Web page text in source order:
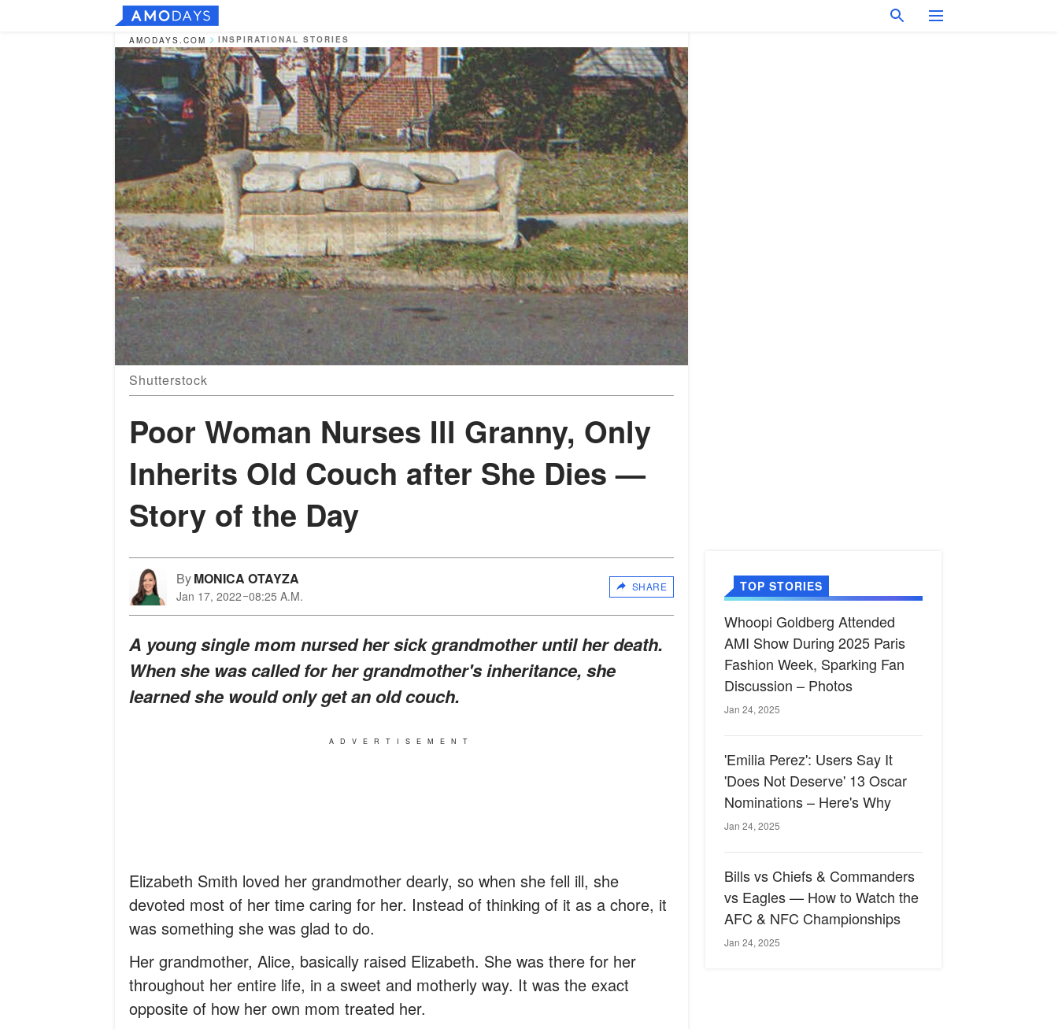
AMODAYS.COM INSPIRATIONAL STORIES
Shutterstock
Poor Woman Nurses Ill Granny, Only
Inherits Old Couch after She Dies —
Story of the Day
ByMONICA OTAYZA
Jan 17, 2022 08:25 A.M.
SHARE
A young single mom nursed her sick grandmother until her death.
When she was called for her grandmother's inheritance, she
learned she would only get an old couch.
ADVERTISEMENT
Elizabeth Smith loved her grandmother dearly, so when she fell ill, she
devoted most of her time caring for her. Instead of thinking of it as a chore, it
was something she was glad to do.
Her grandmother, Alice, basically raised Elizabeth. She was there for her
throughout her entire life, in a sweet and motherly way. It was the exact
opposite of how her own mom treated her.
TOP STORIES
Whoopi Goldberg Attended
AMI Show During 2025 Paris
Fashion Week, Sparking Fan
Discussion – Photos
Jan 24, 2025
'Emilia Perez': Users Say It
'Does Not Deserve' 13 Oscar
Nominations – Here's Why
Jan 24, 2025
Bills vs Chiefs & Commanders
vs Eagles — How to Watch the
AFC & NFC Championships
Jan 24, 2025